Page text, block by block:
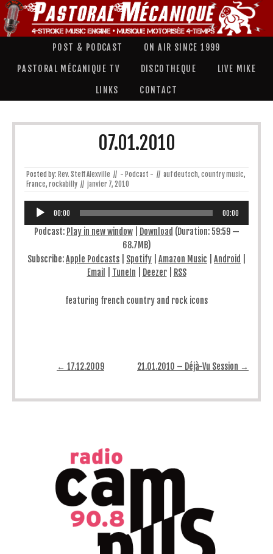
POST & PODCAST ON AIR SINCE 1999
PASTORAL MÉCANIQUE TV DISCOTHEQUE LIVE MIKE
LINKS CONTACT
07.01.2010
Posted by: Rev. Steff Alexville // - Podcast - // auf deutsch, country music,
France, rockabilly // janvier 7, 2010
Lecteur
audio
00:00 00:00
Podcast: Play in new window| Download (Duration: 59:59 —
68.7MB)
Subscribe:Apple Podcasts Spotify Amazon Music Android
Email
TuneIn Deezer| RSS
featuring french country and rock icons
Post navigation
← 17.12.2009 21.01.2010 – Déjà-Vu Session →